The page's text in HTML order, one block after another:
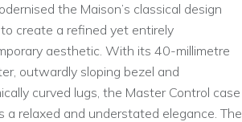
the Maison’s classical design
create a refined yet entirely
aesthetic. With its 40-millimetre
outwardly sloping bezel and
curved lugs, the Master Control case
a relaxed and understated elegance. The